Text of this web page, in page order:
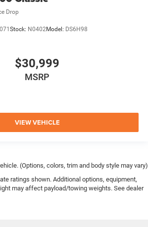
Drop
Stock: N0402Model: DS6H98
$30,999
MSRP
VIEW VEHICLE
(Options, colors, trim and body style may vary)
ratings shown. Additional options, equipment,
may affect payload/towing weights. See dealer